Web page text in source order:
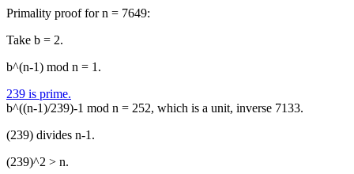
Primality proof for n = 7649:
Take b = 2.
b^(n-1) mod n = 1.
239 is prime.
b^((n-1)/239)-1 mod n = 252, which is a unit, inverse 7133.
(239) divides n-1.
(239)^2 > n.